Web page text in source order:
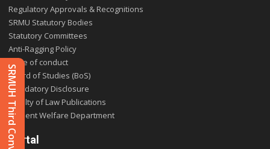
Regulatory Approvals & Recognitions
SRMU Statutory Bodies
Statutory Committees
Anti-Ragging Policy
Code of conduct
Board of Studies (BoS)
Mandatory Disclosure
Faculty of Law Publications
Student Welfare Department
Portal